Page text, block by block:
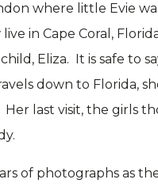
where little Evie
in Cape Coral,
child, Eliza. It is safe
down to Florida,
Her last visit, the girls
of photographs as